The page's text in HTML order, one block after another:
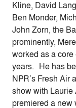
Kline, David
Ben Monder,
John Zorn, the
prominently,
worked as a
years. He has
NPR’s Fresh Air
show with Laurie
premiered a new